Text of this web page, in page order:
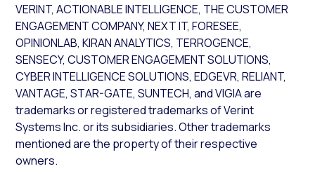
VERINT, ACTIONABLE INTELLIGENCE, THE CUSTOMER
ENGAGEMENT COMPANY, NEXT IT, FORESEE,
OPINIONLAB, KIRAN ANALYTICS, TERROGENCE,
SENSECY, CUSTOMER ENGAGEMENT SOLUTIONS,
CYBER INTELLIGENCE SOLUTIONS, EDGEVR, RELIANT,
VANTAGE, STAR-GATE, SUNTECH, and VIGIA are
trademarks or registered trademarks of Verint
Systems Inc. or its subsidiaries. Other trademarks
mentioned are the property of their respective
owners.